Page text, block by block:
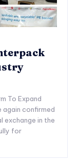
To Expand
again confirmed
exchange in the
for